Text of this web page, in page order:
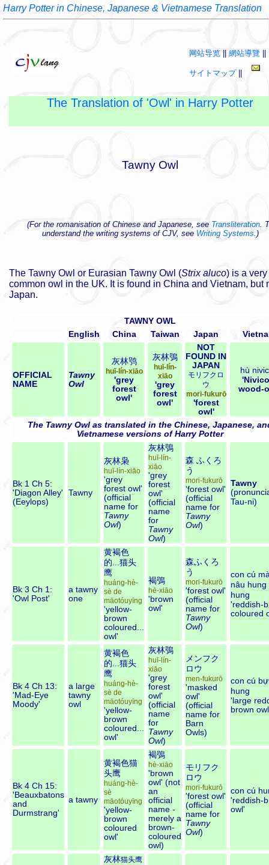
Harry Potter in Chinese, Japanese & Vietnamese Translation
网站导览 網站導覽
サイトマップ||
The Translation of 'Owl' in Harry Potter
Tawny Owl
(For the romanisation of Chinese and Japanese, see Transliteration.
understand the writing systems of CJV, see Writing Systems.)
The Tawny Owl or Eurasian Tawny Owl (Strix aluco) is a very
common owl in the UK. It is found in China and Vietnam, but
Japan.
TAWNY OWL
English
China Taiwan Japan
OFFICIAL
NAME
Tawny
Owl
灰林鸮
huī-lín-xiāo
'grey
forest
owl'
灰林鴞
huī-lín-
xiāo
'grey
forest
owl'
NOT
FOUND IN
JAPAN
モリフクロ
ウ
mori-fukurō
'forest
owl'
hù
wood-
The Tawny Owl as translated in the Chinese, Japanese,
Vietnamese versions of Harry Potter
Bk 1 Ch 5:
'Diagon Alley'
(Eeylops)
Tawny
灰林枭
huī-lín-xiāo
'grey
forest owl'
(official
name for
Tawny
Owl)
灰林鴞
huī-lín-
xiāo
'grey
forest
owl'
(official
name
for
Tawny
Owl)
森 ふくろ
う
mori-fukurō
'forest owl'
(official
name for
Tawny
Owl)
Tawny
Tau-ni)
Bk 3 Ch 1:
'Owl Post'
a tawny
one
黄褐色
的...猫头
鹰
huáng-hè-
sè de
māotóuyīng
'yellow-
brown
coloured...
owl'
褐鴞
hè-xiāo
'brown
owl'
森ふくろ
う
mori-fukurō
'forest owl'
(official
name for
Tawny
Owl)
con cú
nâu hung
hung
'reddish-
coloured
Bk 4 Ch 13:
'Mad-Eye
Moody'
a large
tawny
owl
黄褐色
的...猫头
鹰
huáng-hè-
sè de
māotóuyīng
'yellow-
brown
coloured...
owl'
灰林鴞
huī-lín-
xiāo
'grey
forest
owl'
(official
name
for
Tawny
Owl)
メンフク
ロウ
men-fukurō
'masked
owl'
(official
name for
Barn
Owls)
con cú bự
hung
'large
brown
Bk 4 Ch 15:
'Beauxbatons
and
Durmstrang'
a tawny
黄褐色猫
头鹰
huáng-hè-
sè
māotóuyīng
'yellow-
brown
coloured
owl'
褐鴞
hè-xiāo
'brown
owl' (not
an
official
name -
merely a
brown-
coloured
owl)
モリフク
ロウ
mori-fukurō
'forest owl'
(official
name for
Tawny
Owl)
con cú
'reddish-
owl'
灰林猫头鹰